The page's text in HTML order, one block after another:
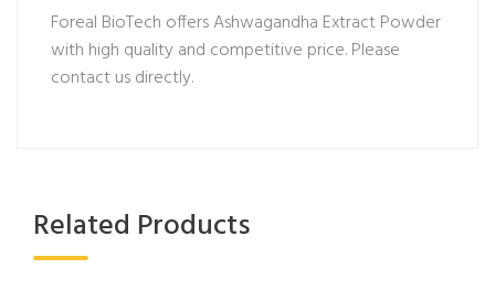
Foreal BioTech offers Ashwagandha Extract Powder
with high quality and competitive price. Please
contact us directly.
Related Products